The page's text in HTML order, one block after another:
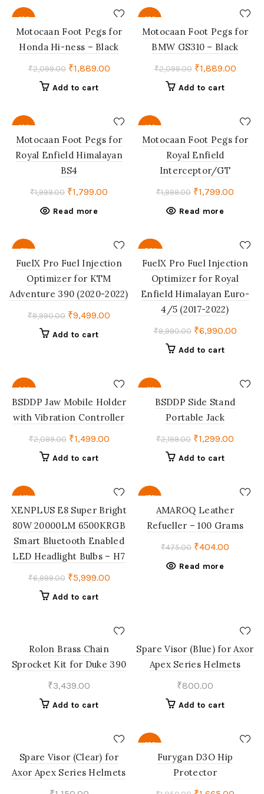
-10%
Motocaan Foot Pegs for
Honda Hi-ness – Black
₹2,099.00 Original
price
₹1,889.00Current
Add to cart
-10%
Motocaan Foot Pegs for
BMW GS310 – Black
₹2,099.00 Original
price
₹1,889.00
Add to cart
-10%
SOLD
OUT
Motocaan Foot Pegs for
Royal Enfield Himalayan
BS4
₹1,999.00 Original
price
₹1,799.00
Read more
-10%
Motocaan Foot Pegs for
Royal Enfield
Interceptor/GT
₹1,999.00 Original
price
₹1,799.00
Read more
-5%
FuelX Pro Fuel Injection
Optimizer for KTM
Adventure 390 (2020-2022)
₹9,990.00 Original
price
₹9,499.00
Add to cart
-30%
FuelX Pro Fuel Injection
Optimizer for Royal
Enfield Himalayan Euro-
4/5 (2017-2022)
₹9,990.00 Original
price
₹6,990.00
Add to cart
-29%
BSDDP Jaw Mobile Holder
with Vibration Controller
₹2,099.00 Original
price
₹1,499.00Current
Add to cart
-41%
BSDDP Side Stand
Portable Jack
₹2,199.00 Original
price
₹1,299.00
Add to cart
-14%
HOT
XENPLUS E8 Super Bright
80W 20000LM 6500KRGB
Smart Bluetooth Enabled
LED Headlight Bulbs – H7
₹6,999.00 Original
price
₹5,999.00Current
Add to cart
-15%
SOLD
OUT
AMAROQ Leather
Refueller – 100 Grams
₹475.00 Original
price
₹404.00
Read more
Rolon Brass Chain
Sprocket Kit for Duke 390
₹3,439.00
Add to cart
Spare Visor (Blue) for Axor
Apex Series Helmets
₹800.00
Add to cart
Spare Visor (Clear) for
Axor Apex Series Helmets
-10%
Furygan D3O Hip
Protector